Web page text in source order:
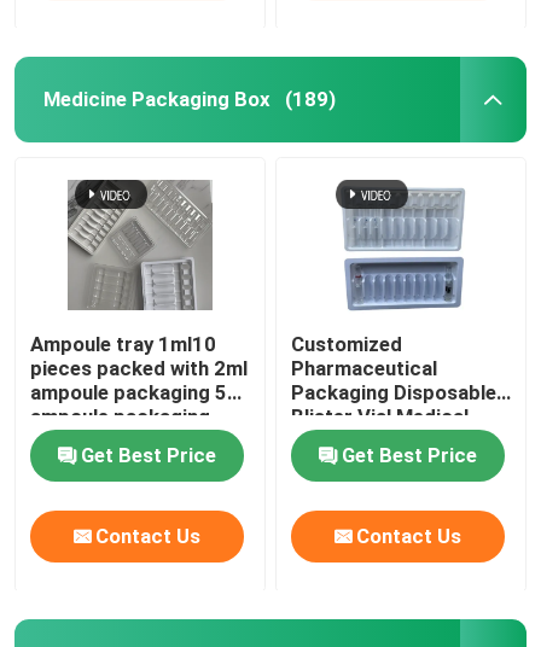
Medicine Packaging Box (189)
Ampoule tray 1ml10
pieces packed with 2ml
ampoule packaging 5ml
ampoule packaging
10ml ampoule
packagingGet Best Price
Contact Us
Customized
Pharmaceutical
Packaging Disposable
Blister Vial Medical
Plastic Tray Ampoule
Vial
Get Best Price
Contact Us